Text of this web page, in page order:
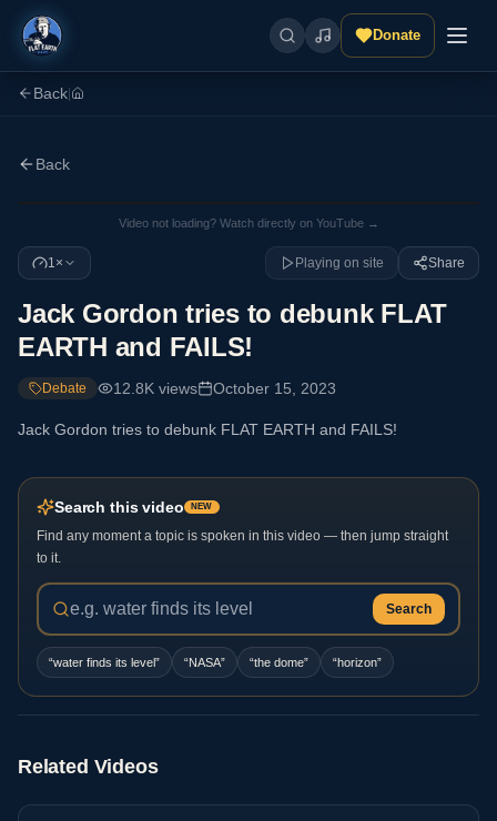
Donate
Back
Back
Video not loading? Watch directly on YouTube →
1× Playing on site Share
Jack Gordon tries to debunk FLAT
EARTH and FAILS!
Debate 12.8K views October 15, 2023
Jack Gordon tries to debunk FLAT EARTH and FAILS!
Search this video NEW
Find any moment a topic is spoken in this video — then jump straight
to it.
Search
“water finds its level” “NASA” “the dome” “horizon”
Related Videos